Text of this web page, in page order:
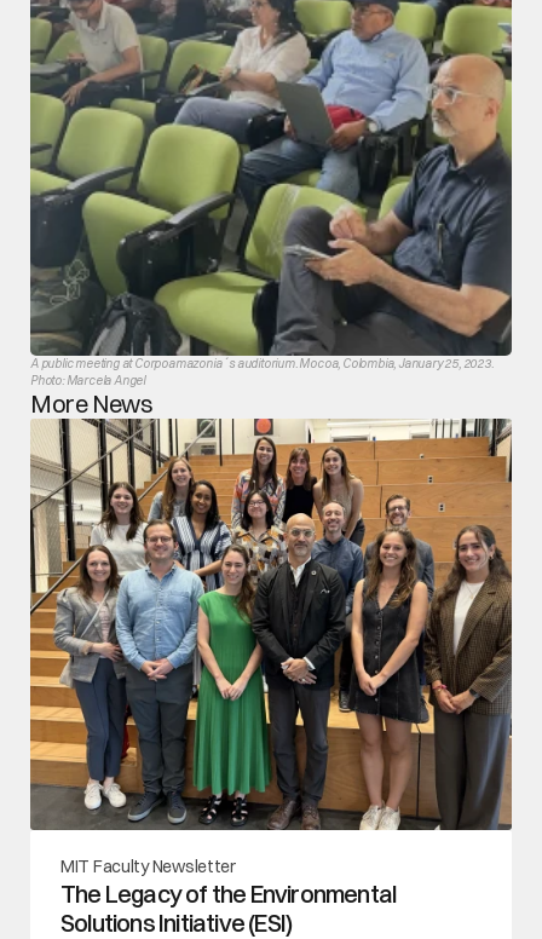
A public meeting at Corpoamazonia´s auditorium. Mocoa, Colombia, January 25, 2023.
Photo: Marcela Angel
More News
MIT Faculty Newsletter
The Legacy of the Environmental
Solutions Initiative (ESI)